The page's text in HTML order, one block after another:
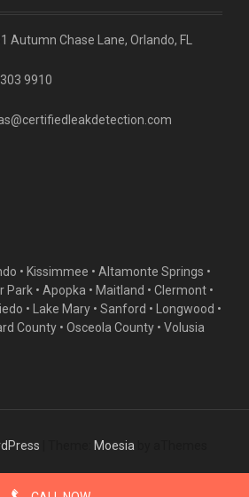
Autumn Chase Lane, Orlando, FL
9910
• Kissimmee • Altamonte Springs •
Park • Apopka • Maitland • Clermont •
• Lake Mary • Sanford • Longwood •
County • Osceola County • Volusia
Moesia